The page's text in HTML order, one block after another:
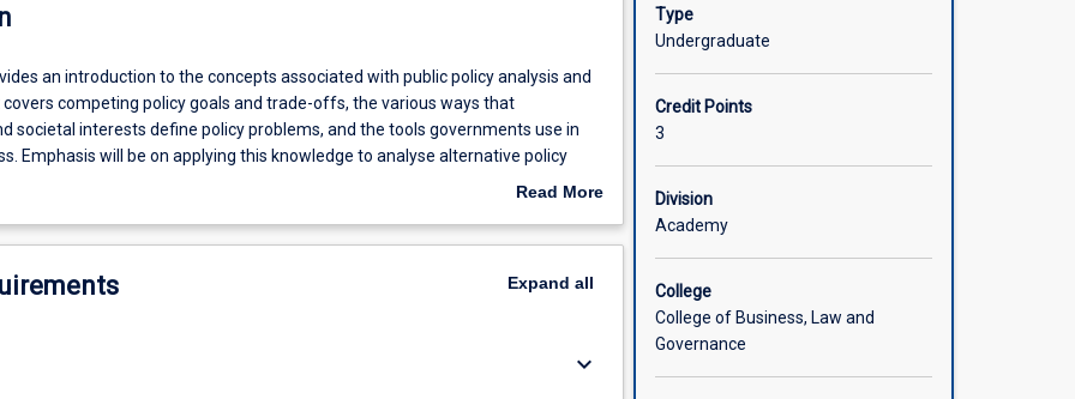
an introduction to the concepts associated with public policy analysis and
competing policy goals and trade-offs, the various ways that
societal interests define policy problems, and the tools governments use in
Emphasis will be on applying this knowledge to analyse alternative policy
is designed to cater to a wide variety of students with an interest in public
Read More
Description
Expand all
keyboard_arrow_down
Type
Undergraduate
Credit Points
3
Division
Academy
College
College of Business, Law and
Governance